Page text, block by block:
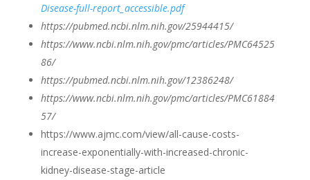
Disease-full-report_accessible.pdf
https://pubmed.ncbi.nlm.nih.gov/25944415/
https://www.ncbi.nlm.nih.gov/pmc/articles/PMC64525
86/
https://pubmed.ncbi.nlm.nih.gov/12386248/
https://www.ncbi.nlm.nih.gov/pmc/articles/PMC61884
57/
https://www.ajmc.com/view/all-cause-costs-
increase-exponentially-with-increased-chronic-
kidney-disease-stage-article